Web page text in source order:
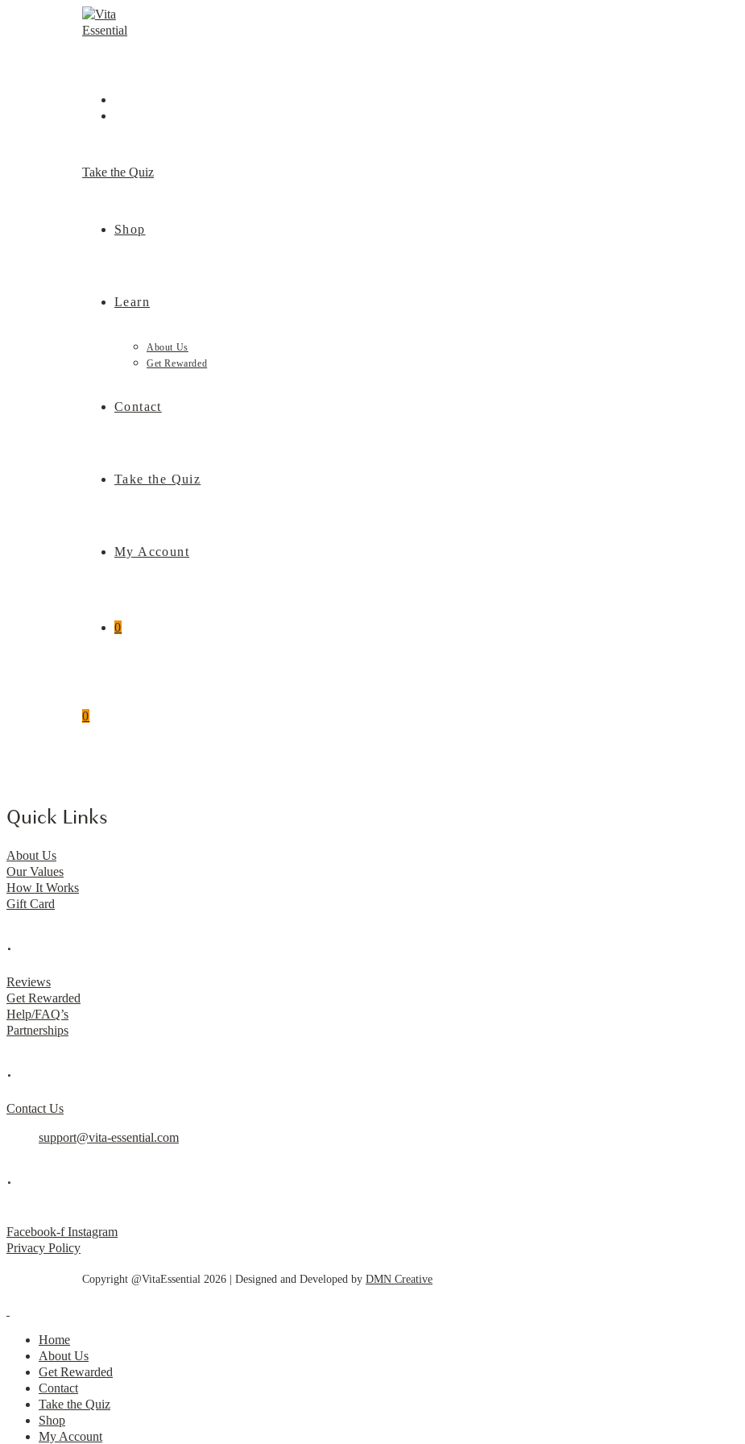
Take the Quiz
Shop
Learn
About Us
Get Rewarded
Contact
Take the Quiz
My Account
0
0
Quick Links
About Us
Our Values
How It Works
Gift Card
.
Reviews
Get Rewarded
Help/FAQ’s
Partnerships
.
Contact Us
support@vita-essential.com
.
Facebook-f Instagram
Privacy Policy
Copyright @VitaEssential 2026 | Designed and Developed by DMN Creative
Home
About Us
Get Rewarded
Contact
Take the Quiz
Shop
My Account